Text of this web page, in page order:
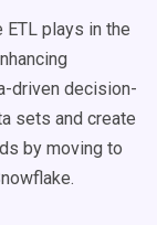
plays in the
driven decision-
sets and create
by moving to